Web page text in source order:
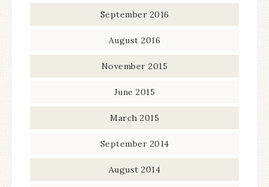
September 2016
August 2016
November 2015
June 2015
March 2015
September 2014
August 2014